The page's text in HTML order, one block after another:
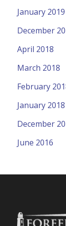
January 2019
December
April 2018
March 2018
February
January 2018
December
June 2016